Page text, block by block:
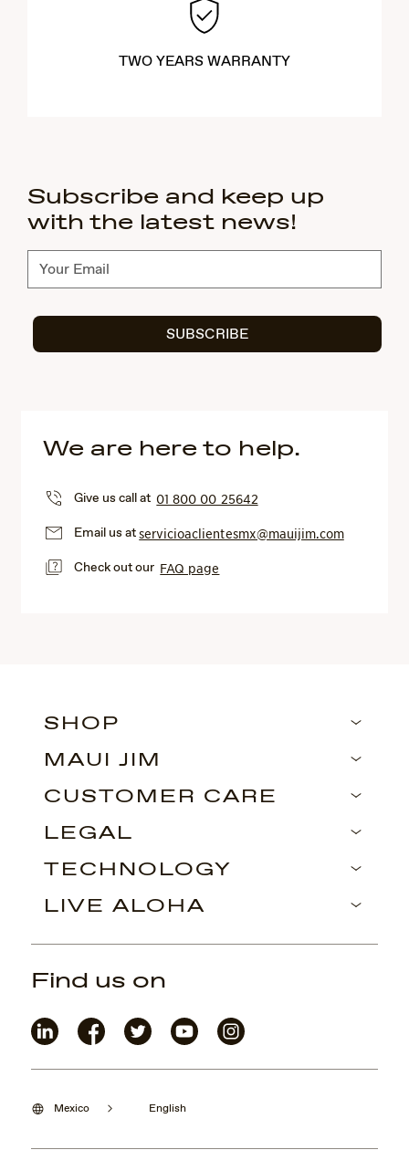
TWO YEARS WARRANTY
Subscribe and keep up
with the latest news!
Subscribe
SUBSCRIBE
We are here to help.
Give us call at01 800 00 25642
Email us atservicioaclientesmx@mauijim.com
Check out our FAQ page
SHOP
MAUI JIM
CUSTOMER CARE
LEGAL
TECHNOLOGY
LIVE ALOHA
Mexico English
Find us on